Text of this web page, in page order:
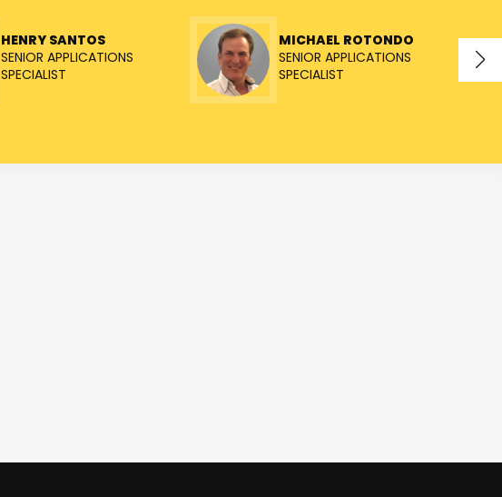
HENRY SANTOS
SENIOR APPLICATIONS
SPECIALIST
MICHAEL ROTONDO
SENIOR APPLICATIONS
SPECIALIST